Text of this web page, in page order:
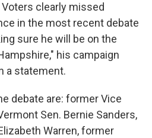
clearly missed
in the most recent debate
sure he will be on the
his campaign
a statement.
debate are: former Vice
Sen. Bernie Sanders,
Warren, former